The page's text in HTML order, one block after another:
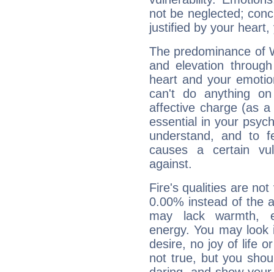
not be neglected;
justified by your
The predominance of
and elevation
heart and your
can't do anything
affective charge (as
essential in your
understand, and to
causes a certain
against.
Fire's qualities are
0.00% instead of the
may lack warmth,
energy. You may
desire, no joy of life
not true, but you